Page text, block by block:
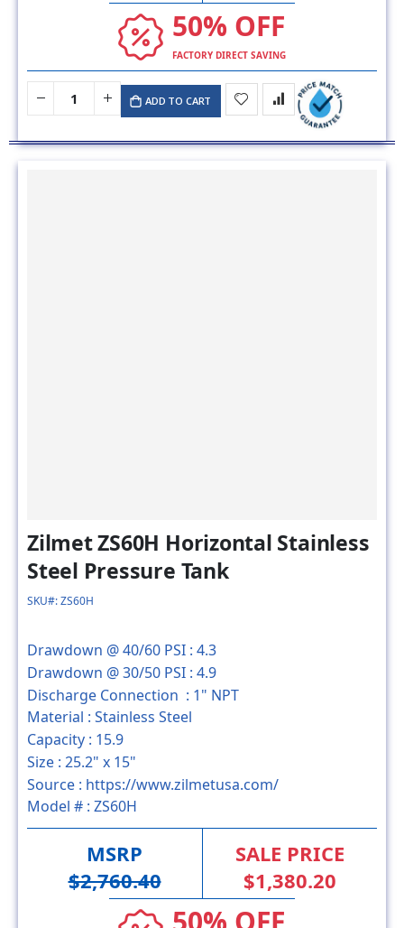
50% OFF
FACTORY DIRECT SAVING
ADD TO CART
Zilmet ZS60H Horizontal Stainless
Steel Pressure Tank
SKU#: ZS60H
Drawdown @ 40/60 PSI : 4.3
Drawdown @ 30/50 PSI : 4.9
Discharge Connection : 1" NPT
Material : Stainless Steel
Capacity : 15.9
Size : 25.2" x 15"
Source : https://www.zilmetusa.com/
Model # : ZS60H
MSRP
$2,760.40
SALE PRICE
$1,380.20